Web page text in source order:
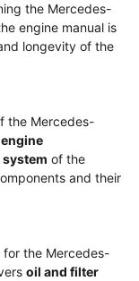
the Mercedes-
engine manual is
longevity of the
the Mercedes-
engine
of the
and their
for the Mercedes-
oil and filter